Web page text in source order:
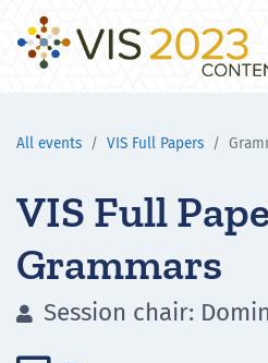
All events VIS Full Papers
VIS Full
Grammars
 Session chair: